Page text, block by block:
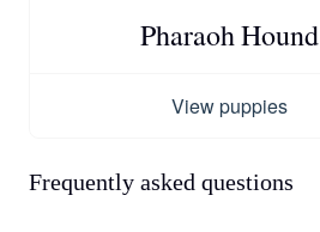
Pharaoh Hound
View puppies
Frequently asked questions